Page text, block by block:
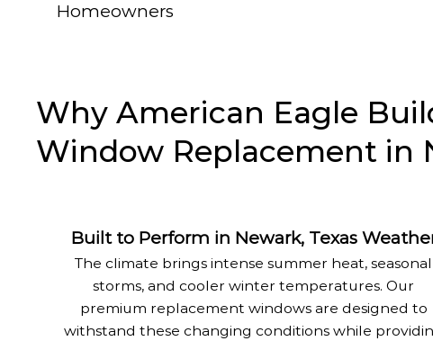
Homeowners
Built to Perform in Newark, Texas
The climate brings intense summer heat, seasonal
storms, and cooler winter temperatures. Our
premium replacement windows are designed to
withstand these changing conditions while
Why American Eagle
Window Replacement in